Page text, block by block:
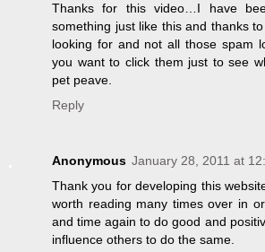
Thanks for this video…I have
something just like this and thanks
looking for and not all those spam
you want to click them just to see
pet peave.
Reply
Anonymous January 28, 2011 at
Thank you for developing this
worth reading many times over in
and time again to do good and
influence others to do the same.